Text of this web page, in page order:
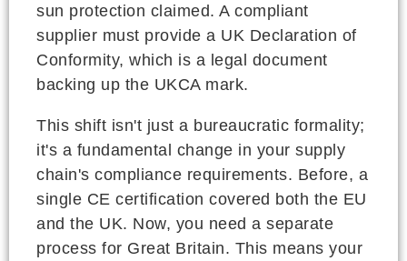
sun protection claimed. A compliant
supplier must provide a UK Declaration of
Conformity, which is a legal document
backing up the UKCA mark.
This shift isn't just a bureaucratic formality;
it's a fundamental change in your supply
chain's compliance requirements. Before, a
single CE certification covered both the EU
and the UK. Now, you need a separate
process for Great Britain. This means your